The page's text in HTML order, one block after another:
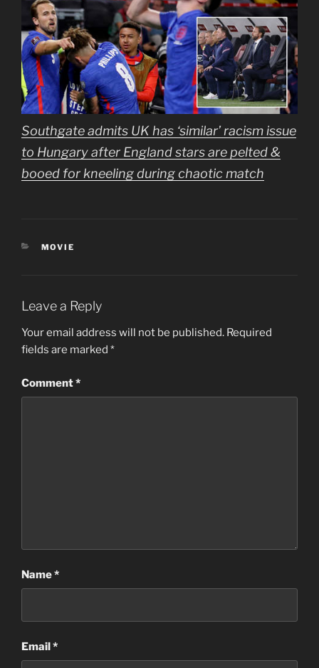
Southgate admits UK has ‘similar’ racism issue
to Hungary after England stars are pelted &
booed for kneeling during chaotic match
CATEGORIES
MOVIE
Leave a Reply
Your email address will not be published. Required
fields are marked *
Comment*
Name*
Email*